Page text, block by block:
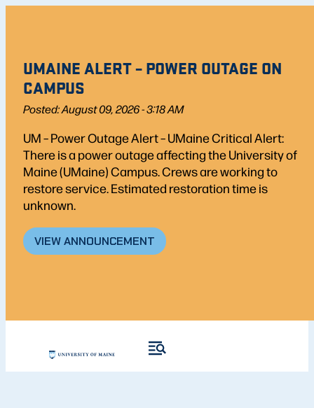
UMAINE ALERT – POWER OUTAGE ON
CAMPUS
Posted: August 09, 2026 - 3:18 AM
UM – Power Outage Alert – UMaine Critical Alert:
There is a power outage affecting the University of
Maine (UMaine) Campus. Crews are working to
restore service. Estimated restoration time is
unknown.
VIEW ANNOUNCEMENT